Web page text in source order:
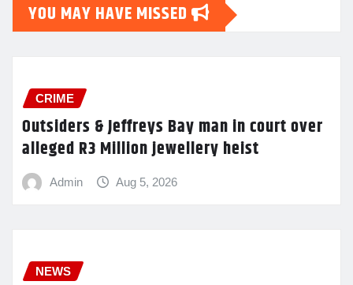
YOU MAY HAVE MISSED
CRIME
Outsiders & Jeffreys Bay man in court over
alleged R3 Million jewellery heist
Admin Aug 5, 2026
NEWS